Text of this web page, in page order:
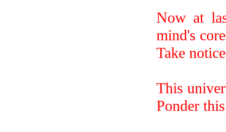
Now at
mind's
Take
This
Ponder